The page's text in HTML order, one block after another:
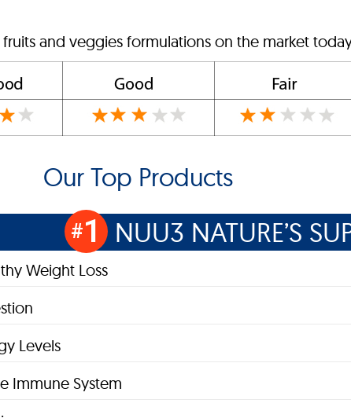
and veggies formulations on the market
Our Top Products
#1 NUU3 NATURE’S
Weight Loss
Levels
Immune System